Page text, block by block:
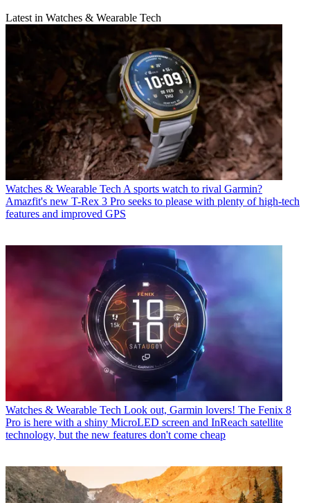
Latest in Watches & Wearable Tech
Watches & Wearable Tech A sports watch to rival Garmin?
Amazfit's new T-Rex 3 Pro seeks to please with plenty of high-tech
features and improved GPS
Watches & Wearable Tech Look out, Garmin lovers! The Fenix 8
Pro is here with a shiny MicroLED screen and InReach satellite
technology, but the new features don't come cheap